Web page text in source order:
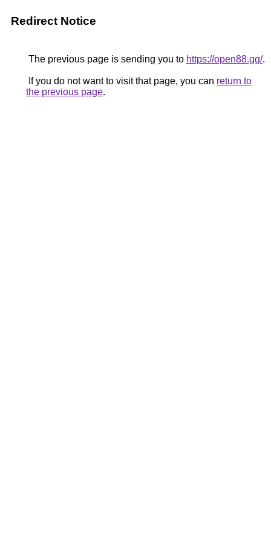
Redirect Notice
The previous page is sending you to https://open88.gg/.
If you do not want to visit that page, you can return to
the previous page.